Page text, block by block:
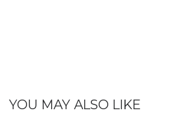
YOU MAY ALSO LIKE